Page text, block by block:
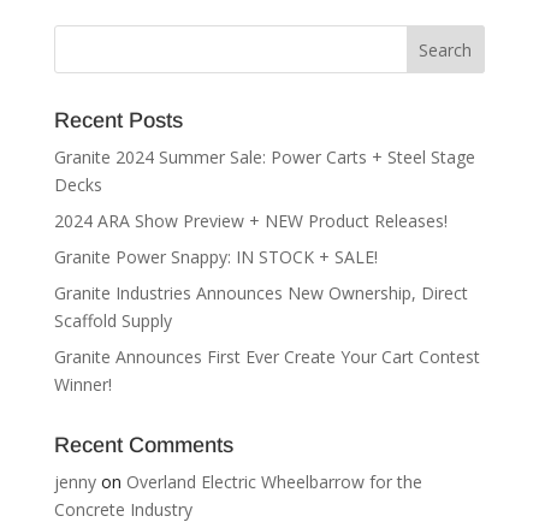
Recent Posts
Granite 2024 Summer Sale: Power Carts + Steel Stage
Decks
2024 ARA Show Preview + NEW Product Releases!
Granite Power Snappy: IN STOCK + SALE!
Granite Industries Announces New Ownership, Direct
Scaffold Supply
Granite Announces First Ever Create Your Cart Contest
Winner!
Recent Comments
jennyon Overland Electric Wheelbarrow for the
Concrete Industry